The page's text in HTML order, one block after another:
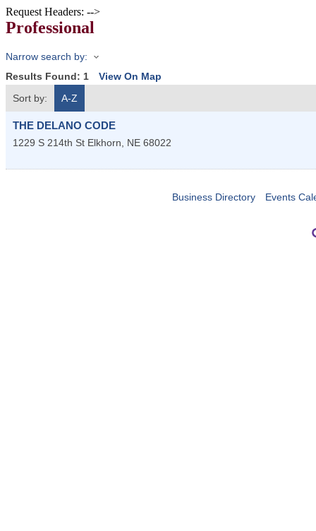
Request Headers: -->
Professional
Narrow search by:
Results Found: 1
View On Map
Sort by:
A-Z
THE DELANO CODE
1229 S 214th St Elkhorn, NE 68022
Business Directory Events